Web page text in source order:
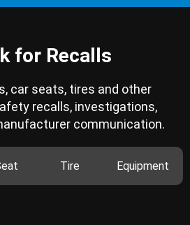
for Recalls
car seats, tires and other
recalls, investigations,
communication.
Tire Equipment